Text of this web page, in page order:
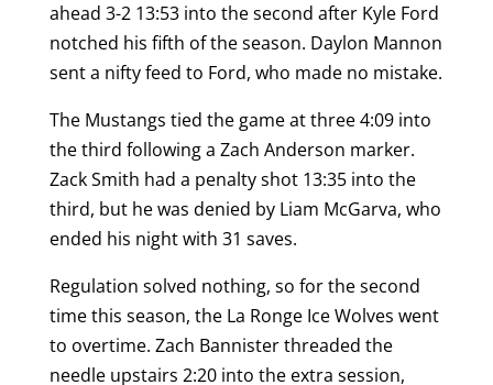
ahead 3-2 13:53 into the second after Kyle Ford
notched his fifth of the season. Daylon Mannon
sent a nifty feed to Ford, who made no mistake.
The Mustangs tied the game at three 4:09 into
the third following a Zach Anderson marker.
Zack Smith had a penalty shot 13:35 into the
third, but he was denied by Liam McGarva, who
ended his night with 31 saves.
Regulation solved nothing, so for the second
time this season, the La Ronge Ice Wolves went
to overtime. Zach Bannister threaded the
needle upstairs 2:20 into the extra session,